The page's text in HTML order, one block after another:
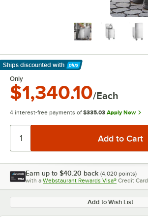
Ships discounted with
Learn More
Only
$1,340.10/Each
4 interest-free payments of $335.03 Apply Now
Earn up to $40.20 back (4,020 points)
with a Webstaurant Rewards Visa® Credit Card
Add to Wish List